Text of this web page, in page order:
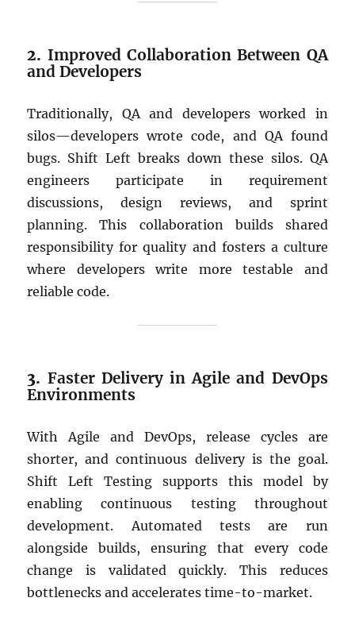
2. Improved Collaboration Between QA
and Developers
Traditionally, QA and developers worked in
silos—developers wrote code, and QA found
bugs. Shift Left breaks down these silos. QA
engineers participate in requirement
discussions, design reviews, and sprint
planning. This collaboration builds shared
responsibility for quality and fosters a culture
where developers write more testable and
reliable code.
3. Faster Delivery in Agile and DevOps
Environments
With Agile and DevOps, release cycles are
shorter, and continuous delivery is the goal.
Shift Left Testing supports this model by
enabling continuous testing throughout
development. Automated tests are run
alongside builds, ensuring that every code
change is validated quickly. This reduces
bottlenecks and accelerates time-to-market.